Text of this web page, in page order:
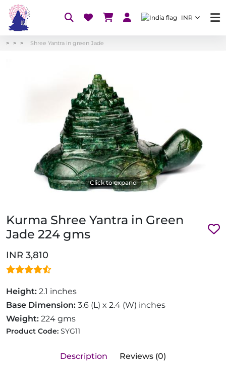
INR
Shree Yantra in green Jade
Click to expand
Kurma Shree Yantra in Green
Jade 224 gms
INR 3,810
Height: 2.1 inches
Base Dimension: 3.6 (L) x 2.4 (W) inches
Weight: 224 gms
Product Code: SYG11
Description Reviews (0)